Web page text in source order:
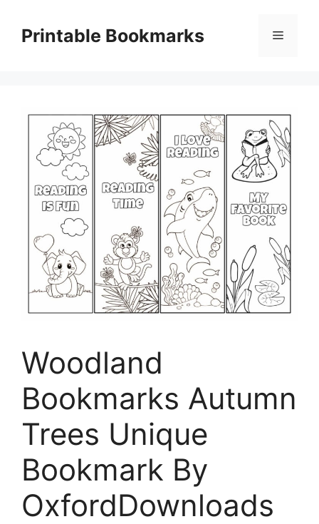
contentPrintable Bookmarks Menu
Woodland
Bookmarks Autumn
Trees Unique
Bookmark By
OxfordDownloads